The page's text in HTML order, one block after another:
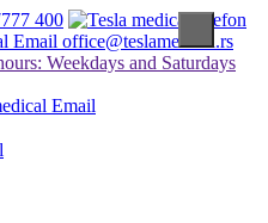
400
office@teslamedical.rs
Weekdays and Saturdays